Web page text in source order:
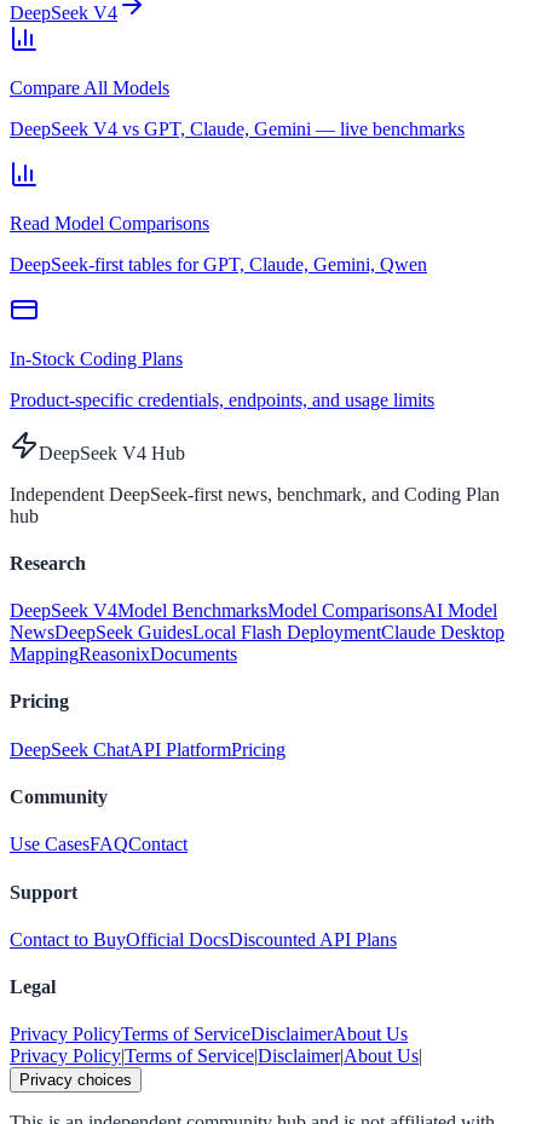
DeepSeek V4
Compare All Models
DeepSeek V4 vs GPT, Claude, Gemini — live benchmarks
Read Model Comparisons
DeepSeek-first tables for GPT, Claude, Gemini, Qwen
In-Stock Coding Plans
Product-specific credentials, endpoints, and usage limits
DeepSeek V4 Hub
Independent DeepSeek-first news, benchmark, and Coding Plan
hub
Research
DeepSeek V4Model BenchmarksModel ComparisonsAI Model
NewsDeepSeek GuidesLocal Flash DeploymentClaude Desktop
MappingReasonixDocuments
Pricing
DeepSeek ChatAPI PlatformPricing
Community
Use CasesFAQContact
Support
Contact to BuyOfficial DocsDiscounted API Plans
Legal
Privacy PolicyTerms of ServiceDisclaimerAbout Us
Privacy Policy|Terms of Service|Disclaimer|About Us|
Privacy choices